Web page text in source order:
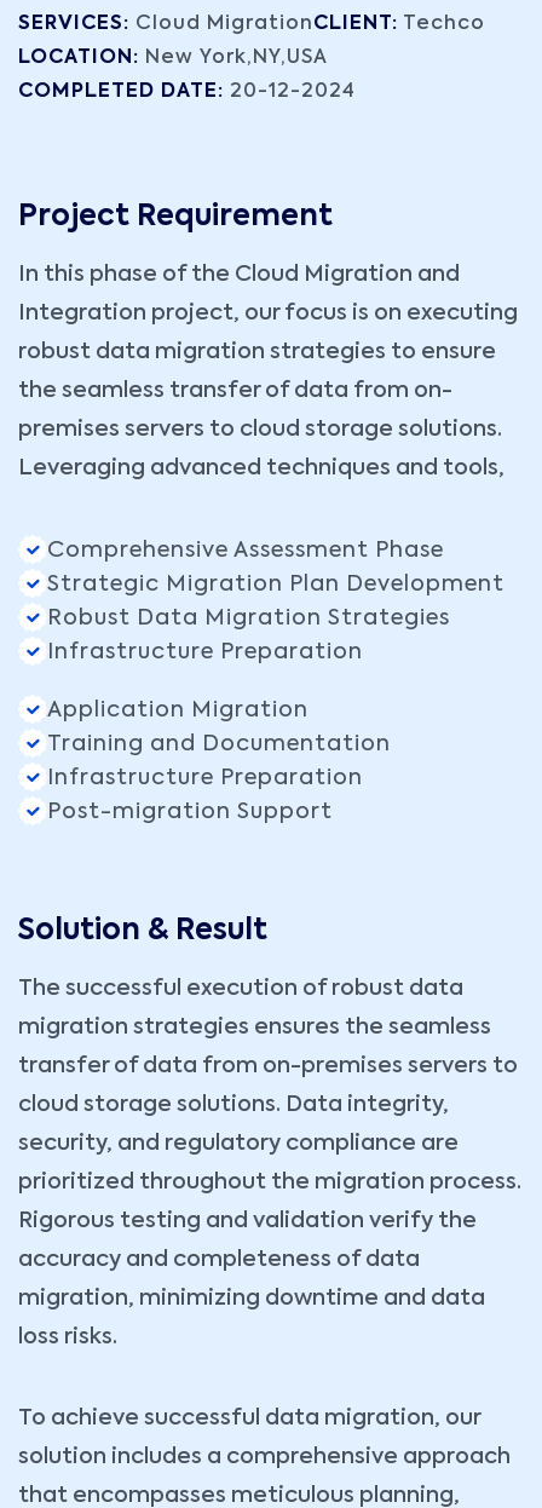
SERVICES: Cloud MigrationCLIENT: Techco
LOCATION: New York,NY,USA
COMPLETED DATE: 20-12-2024
Project Requirement
In this phase of the Cloud Migration and
Integration project, our focus is on executing
robust data migration strategies to ensure
the seamless transfer of data from on-
premises servers to cloud storage solutions.
Leveraging advanced techniques and tools,
Comprehensive Assessment Phase
Strategic Migration Plan Development
Robust Data Migration Strategies
Infrastructure Preparation
Application Migration
Training and Documentation
Infrastructure Preparation
Post-migration Support
Solution & Result
The successful execution of robust data
migration strategies ensures the seamless
transfer of data from on-premises servers to
cloud storage solutions. Data integrity,
security, and regulatory compliance are
prioritized throughout the migration process.
Rigorous testing and validation verify the
accuracy and completeness of data
migration, minimizing downtime and data
loss risks.
To achieve successful data migration, our
solution includes a comprehensive approach
that encompasses meticulous planning,